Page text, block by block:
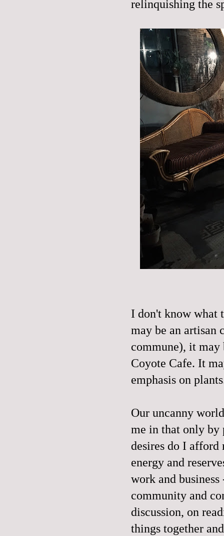
relinquishing the
I don't know what
may be an artisan
commune), it may
Coyote Cafe. It
emphasis on
Our uncanny
me in that only by
desires do I afford
energy and
work and
community and
discussion, on
things together